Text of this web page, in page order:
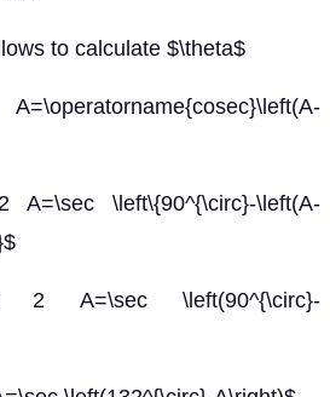
to calculate $\theta$
A=\sec \left\{90^{\circ}-\left(A-
2 A=\sec \left(90^{\circ}-